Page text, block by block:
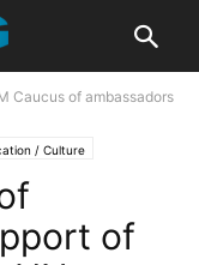
Caucus of ambassadors
/ Culture
of